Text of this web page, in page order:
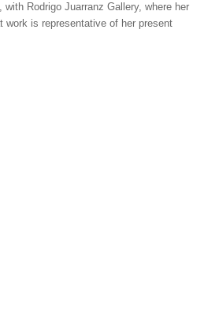
with Rodrigo Juarranz Gallery, where her
work is representative of her present